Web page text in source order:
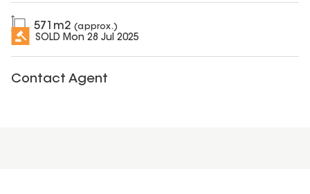
571 m2 (approx.)
SOLD Mon 28 Jul 2025
Contact Agent